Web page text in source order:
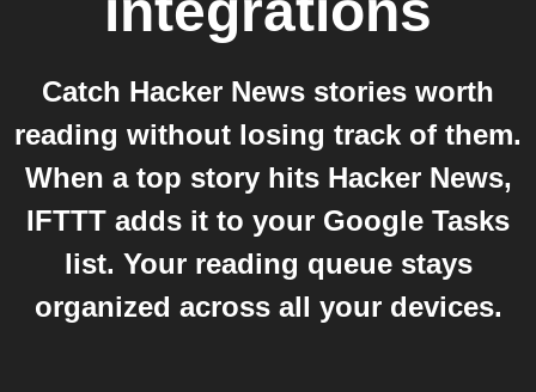
Catch Hacker News stories worth
reading without losing track of them.
When a top story hits Hacker News,
IFTTT adds it to your Google Tasks
list. Your reading queue stays
organized across all your devices.